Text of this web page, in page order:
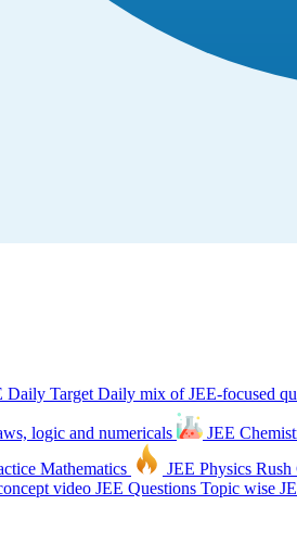
Daily Target Daily mix of JEE-focused
logic and numericals JEE
Mathematics JEE Physics Rush
JEE Questions Topic wise